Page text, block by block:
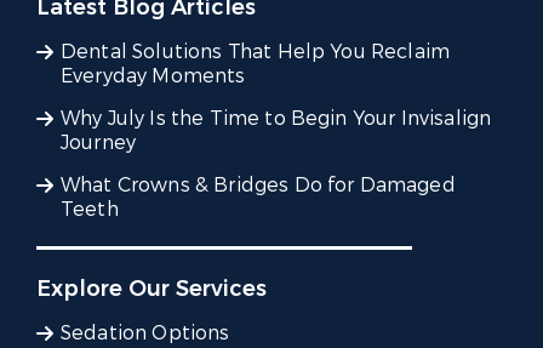
Latest Blog Articles
Dental Solutions That Help You Reclaim
Everyday Moments
Why July Is the Time to Begin Your Invisalign
Journey
What Crowns & Bridges Do for Damaged
Teeth
Explore Our Services
Sedation Options